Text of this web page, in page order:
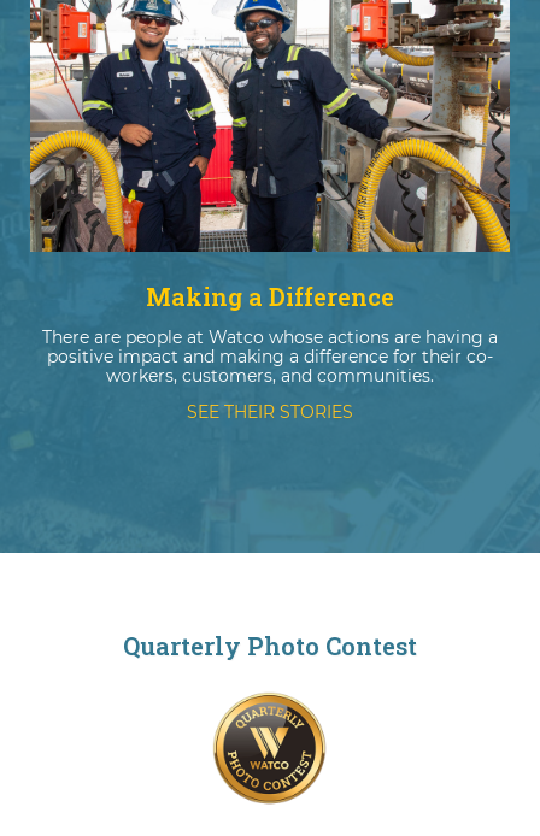
Making a Difference
There are people at Watco whose actions are having a
positive impact and making a difference for their co-
workers, customers, and communities.
SEE THEIR STORIES
Quarterly Photo Contest